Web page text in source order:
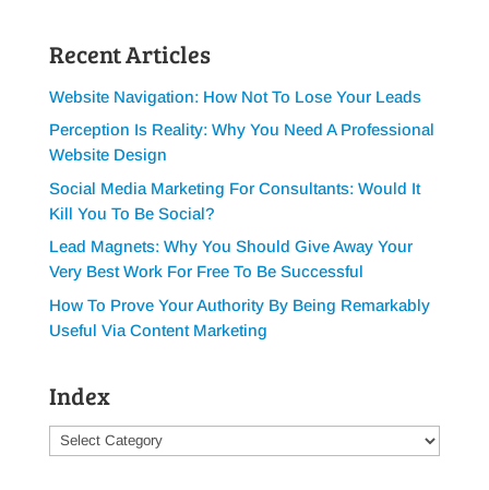
Recent Articles
Website Navigation: How Not To Lose Your Leads
Perception Is Reality: Why You Need A Professional
Website Design
Social Media Marketing For Consultants: Would It
Kill You To Be Social?
Lead Magnets: Why You Should Give Away Your
Very Best Work For Free To Be Successful
How To Prove Your Authority By Being Remarkably
Useful Via Content Marketing
Index
Index